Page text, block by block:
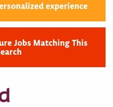
experience
Jobs Matching This